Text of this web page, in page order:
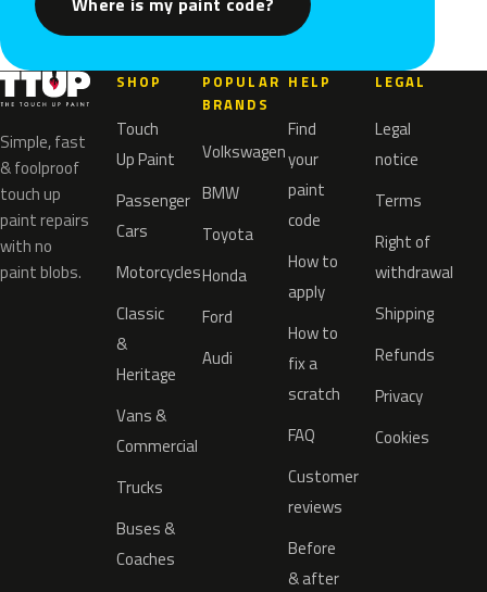
Simple, fast
& foolproof
touch up
paint repairs
with no
paint blobs.
SHOP
Touch
Up Paint
Passenger
Cars
Motorcycles
Classic
&
Heritage
Vans &
Commercial
Trucks
Buses &
Coaches
POPULAR
BRANDS
Volkswagen
BMW
Toyota
Honda
Ford
Audi
HELP
Find
your
paint
code
How to
apply
How to
fix a
scratch
FAQ
Customer
reviews
Before
& after
LEGAL
Legal
notice
Terms
Right of
withdrawal
Shipping
Refunds
Privacy
Cookies